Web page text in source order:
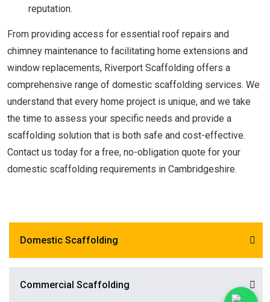
reputation.
From providing access for essential roof repairs and
chimney maintenance to facilitating home extensions and
window replacements, Riverport Scaffolding offers a
comprehensive range of domestic scaffolding services. We
understand that every home project is unique, and we take
the time to assess your specific needs and provide a
scaffolding solution that is both safe and cost-effective.
Contact us today for a free, no-obligation quote for your
domestic scaffolding requirements in Cambridgeshire.
Domestic Scaffolding
Commercial Scaffolding